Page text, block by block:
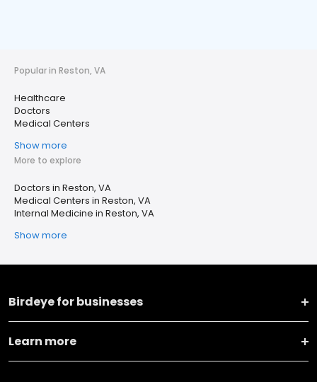
Popular in Reston, VA
Healthcare
Doctors
Medical Centers
Show more
More to explore
Doctors in Reston, VA
Medical Centers in Reston, VA
Internal Medicine in Reston, VA
Show more
Birdeye for businesses
Learn more